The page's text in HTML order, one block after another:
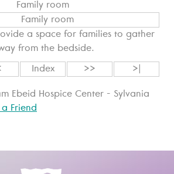
Family room
a space for families to gather
from the bedside.
Index >> >|
Ebeid Hospice Center - Sylvania
Friend